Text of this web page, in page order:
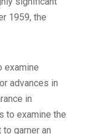
1959, the
examine
advances in
in
to examine the
garner an